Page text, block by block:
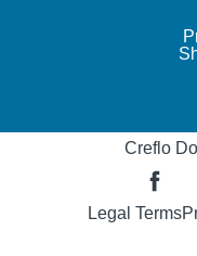
Creflo
Legal Terms